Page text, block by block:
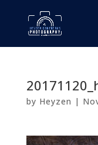
by Heyzen |